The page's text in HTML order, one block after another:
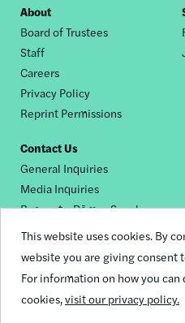
This website uses cookies. By
website you are giving consent
For information on how you can
cookies,visit our privacy policy.
Footer
nav
About
Board of Trustees
Staff
Careers
Privacy Policy
Reprint Permissions
Contact Us
General Inquiries
Media Inquiries
Request a Dēmos Speaker
Footer
social
© 2026 Demos